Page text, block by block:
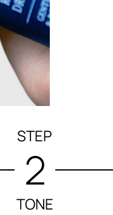
STEP
2
TONE